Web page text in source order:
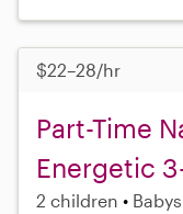
$22–28/hr
Part-Time
Energetic
2 children